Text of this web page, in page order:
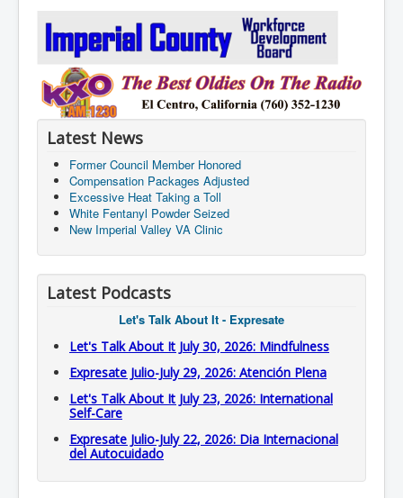
Latest News
Former Council Member Honored
Compensation Packages Adjusted
Excessive Heat Taking a Toll
White Fentanyl Powder Seized
New Imperial Valley VA Clinic
Latest Podcasts
Let's Talk About It - Expresate
Let's Talk About It July 30, 2026: Mindfulness
Expresate Julio-July 29, 2026: Atención Plena
Let's Talk About It July 23, 2026: International
Self-Care
Expresate Julio-July 22, 2026: Dia Internacional
del Autocuidado